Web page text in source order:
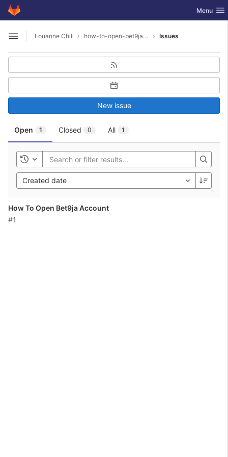
Skip to content
GitLab Toggle
Menu
Open sidebar
Louanne Chill how-to-open-bet9ja-account Issues
Open 1 Closed 0 All 1
New issue
Toggle history
Created date
How To Open Bet9ja Account
#1